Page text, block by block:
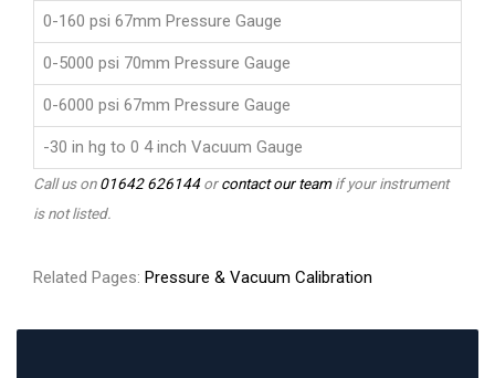
0-160 psi 67mm Pressure Gauge
0-5000 psi 70mm Pressure Gauge
0-6000 psi 67mm Pressure Gauge
-30 in hg to 0 4 inch Vacuum Gauge
Call us on01642 626144orcontact our teamif your instrument
is not listed.
Related Pages: Pressure & Vacuum Calibration